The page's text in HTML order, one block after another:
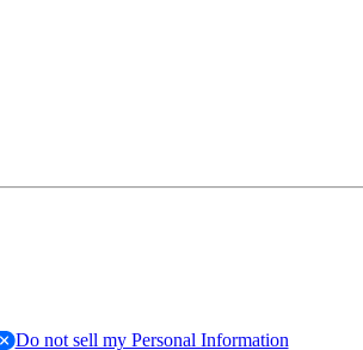
Do not sell my Personal Information